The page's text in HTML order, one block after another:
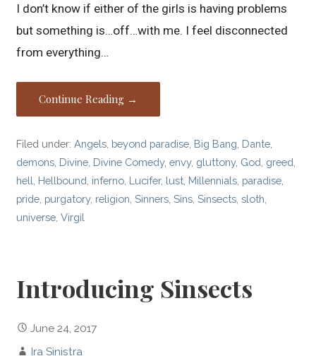
I don’t know if either of the girls is having problems
but something is…off…with me. I feel disconnected
from everything…
Continue Reading →
Filed under:Angels beyond paradise Big Bang Dante
demons Divine Divine Comedy,envy, gluttony, God greed
hell Hellbound inferno Lucifer, lust Millennials paradise
pride purgatory, religion ,Sinners ,Sins ,Sinsects ,sloth
universe ,Virgil
Introducing Sinsects
June 24, 2017
Ira Sinistra